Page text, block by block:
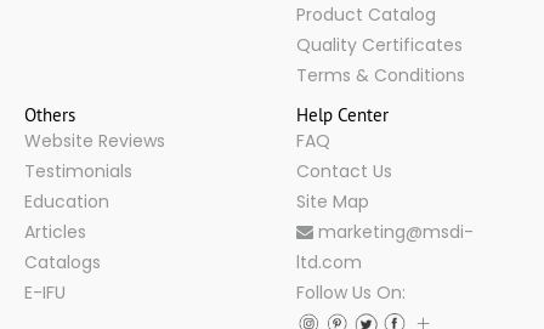
Product Catalog
Quality Certificates
Terms & Conditions
Others
Website Reviews
Testimonials
Education
Articles
Catalogs
E-IFU
Help Center
FAQ
Contact Us
Site Map
marketing@msdi-
ltd.com
Follow Us On: